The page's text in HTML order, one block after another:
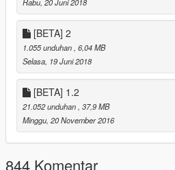
[BETA] 2
1.055 unduhan , 6,04 MB
Selasa, 19 Juni 2018
[BETA] 1.2
21.052 unduhan , 37,9 MB
Minggu, 20 November 2016
844 Komentar